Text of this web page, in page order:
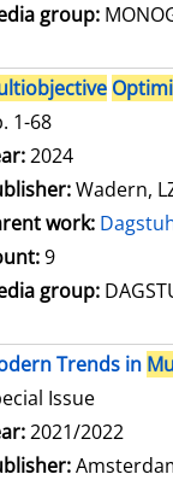
group:
1-68
for this author
2024
Wadern,
work:
9
group:
Trends in
Issue
for this author
2021/2022